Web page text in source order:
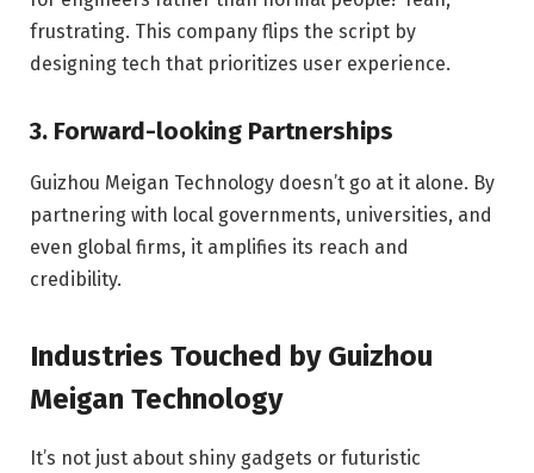
frustrating. This company flips the script by
designing tech that prioritizes user experience.
3. Forward-looking Partnerships
Guizhou Meigan Technology doesn’t go at it alone. By
partnering with local governments, universities, and
even global firms, it amplifies its reach and
credibility.
Industries Touched by Guizhou
Meigan Technology
It’s not just about shiny gadgets or futuristic